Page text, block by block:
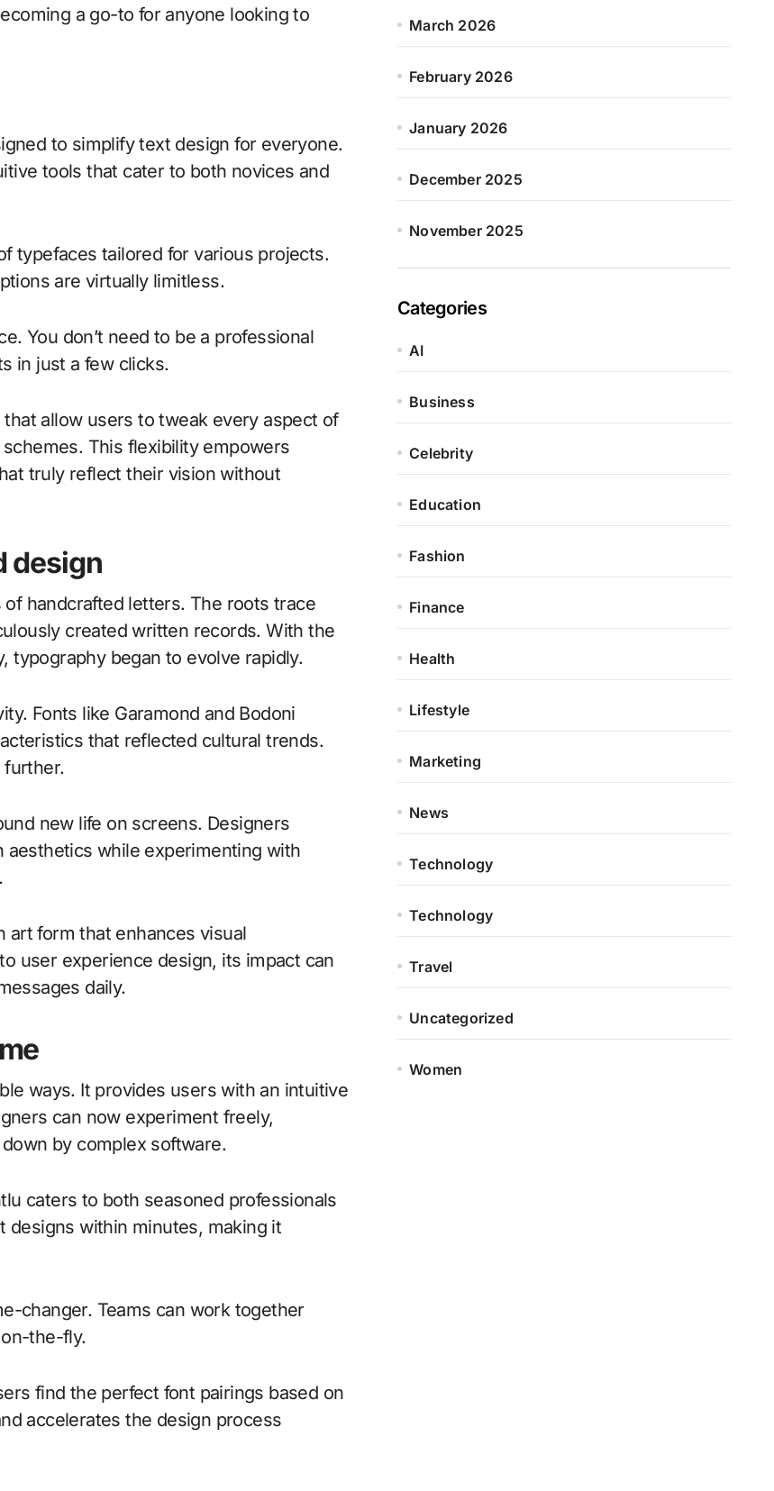
a go-to for anyone looking to
to simplify text design for everyone.
tools that cater to both novices and
typefaces tailored for various projects.
are virtually limitless.
You don’t need to be a professional
in just a few clicks.
allow users to tweak every aspect of
This flexibility empowers
truly reflect their vision without
design
handcrafted letters. The roots trace
created written records. With the
typography began to evolve rapidly.
Fonts like Garamond and Bodoni
that reflected cultural trends.
further.
new life on screens. Designers
while experimenting with
art form that enhances visual
user experience design, its impact can
daily.
ways. It provides users with an intuitive
can now experiment freely,
by complex software.
caters to both seasoned professionals
designs within minutes, making it
changer. Teams can work together
the-fly.
find the perfect font pairings based on
accelerates the design process
March 2026
February 2026
January 2026
December 2025
November 2025
Categories
AI
Business
Celebrity
Education
Fashion
Finance
Health
Lifestyle
Marketing
News
Technology
Technology
Travel
Uncategorized
Women